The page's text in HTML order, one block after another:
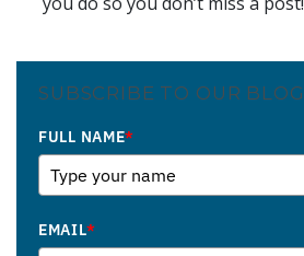
SUBSCRIBE TO OUR BLOG
FULL NAME*
EMAIL*